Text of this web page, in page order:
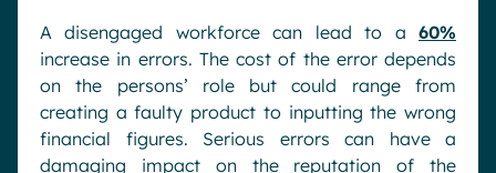
A disengaged workforce can lead to a 60%
increase in errors. The cost of the error depends
on the persons’ role but could range from
creating a faulty product to inputting the wrong
financial figures. Serious errors can have a
damaging impact on the reputation of the